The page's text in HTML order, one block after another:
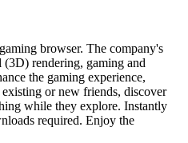
browser. The company's
rendering, gaming and
the gaming experience,
or new friends, discover
while they explore. Instantly
required. Enjoy the